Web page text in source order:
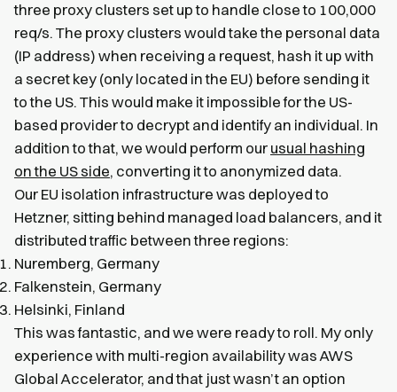
three proxy clusters set up to handle close to 100,000
req/s. The proxy clusters would take the personal data
(IP address) when receiving a request, hash it up with
a secret key (only located in the EU) before sending it
to the US. This would make it impossible for the US-
based provider to decrypt and identify an individual. In
addition to that, we would perform our usual hashing
on the US side, converting it to anonymized data.
Our EU isolation infrastructure was deployed to
Hetzner, sitting behind managed load balancers, and it
distributed traffic between three regions:
Nuremberg, Germany
Falkenstein, Germany
Helsinki, Finland
This was fantastic, and we were ready to roll. My only
experience with multi-region availability was AWS
Global Accelerator, and that just wasn’t an option